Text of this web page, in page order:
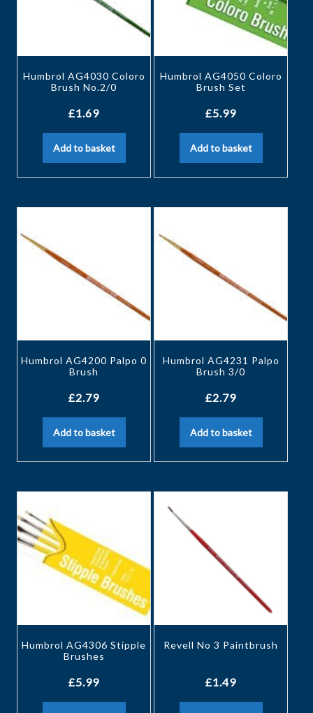
Humbrol AG4030 Coloro
Brush No.2/0
£1.69
Add to basket
Humbrol AG4050 Coloro
Brush Set
£5.99
Add to basket
Humbrol AG4200 Palpo 0
Brush
£2.79
Add to basket
Humbrol AG4231 Palpo
Brush 3/0
£2.79
Add to basket
Humbrol AG4306 Stipple
Brushes
£5.99
Revell No 3 Paintbrush
£1.49